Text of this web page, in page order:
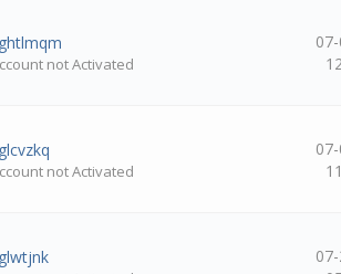
not Activated
not Activated